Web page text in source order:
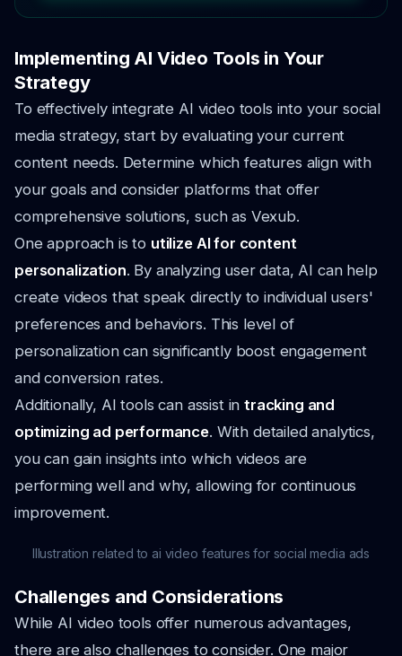
Implementing AI Video Tools in Your
Strategy
To effectively integrate AI video tools into your social
media strategy, start by evaluating your current
content needs. Determine which features align with
your goals and consider platforms that offer
comprehensive solutions, such as Vexub.
One approach is to utilize AI for content
personalization. By analyzing user data, AI can help
create videos that speak directly to individual users'
preferences and behaviors. This level of
personalization can significantly boost engagement
and conversion rates.
Additionally, AI tools can assist intracking and
optimizing ad performance. With detailed analytics,
you can gain insights into which videos are
performing well and why, allowing for continuous
improvement.
Illustration related to ai video features for social media ads
Challenges and Considerations
While AI video tools offer numerous advantages,
there are also challenges to consider. One major